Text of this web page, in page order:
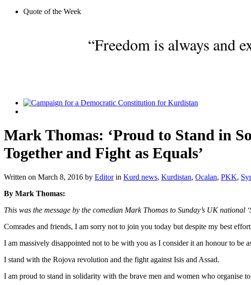
Quote of the Week
“Freedom is always and
Mark Thomas: ‘Proud to Stand in
Together and Fight as Equals’
Written on March 8, 2016 by Editorin Kurd news, Kurdistan, Ocalan, PKK,
By Mark Thomas:
This was the message by the comedian Mark Thomas to Sunday’s UK national
Comrades and friends, I am sorry not to join you today but despite my best
I am massively disappointed not to be with you as I consider it an honour to
I stand with the Rojova revolution and the fight against Isis and Assad.
I am proud to stand in solidarity with the brave men and women who organise